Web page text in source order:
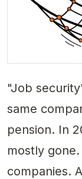
"Job
same
pension. In
mostly
companies.